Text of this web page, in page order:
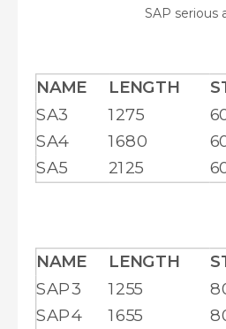
SAP serious are
NAME LENGTH
SA3
1275
SA4
1680
SA5
2125
NAME LENGTH
SAP3
1255
SAP4
1655